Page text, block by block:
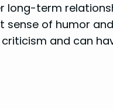
long-term
sense of humor
and can